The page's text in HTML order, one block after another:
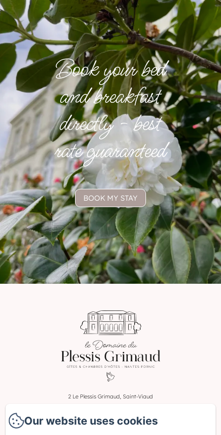
Book your bed
and breakfast
directly - best
rate guaranteed
BOOK MY STAY
2 Le Plessis Grimaud, Saint-Viaud
leplessisgrimaud@gmail.com
Our website uses cookies